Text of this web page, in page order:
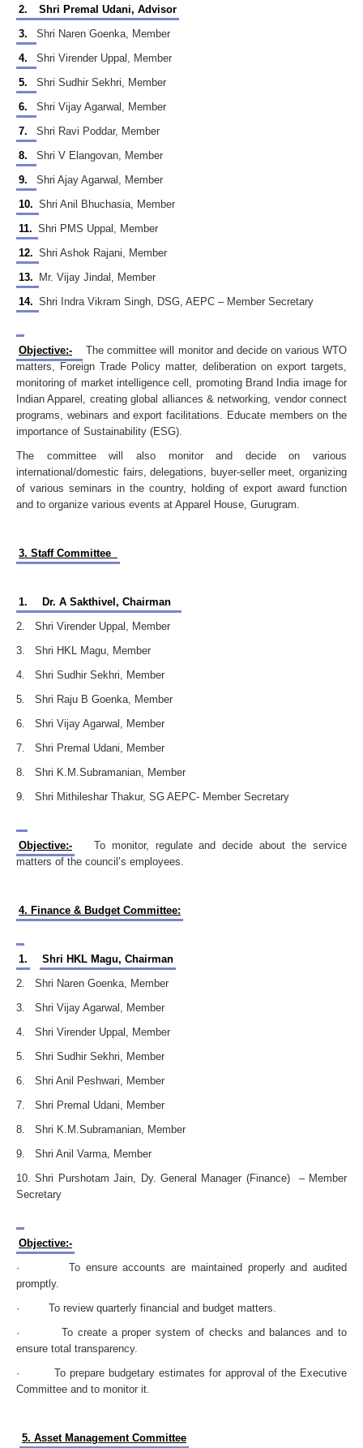
2.
Shri Premal Udani, Advisor
3.
Shri Naren Goenka, Member
4.
Shri Virender Uppal, Member
5.
Shri Sudhir Sekhri, Member
6.
Shri Vijay Agarwal, Member
7.
Shri Ravi Poddar, Member
8.
Shri V Elangovan, Member
9.
Shri Ajay Agarwal, Member
10. Shri Anil Bhuchasia, Member
11. Shri PMS Uppal, Member
12. Shri Ashok Rajani, Member
13.
Mr. Vijay Jindal, Member
14. Shri Indra Vikram Singh, DSG, AEPC – Member Secretary
Objective:-
The committee will monitor and decide on various WTO
matters, Foreign Trade Policy matter, deliberation on export targets,
monitoring of market intelligence cell, promoting Brand India image for
Indian Apparel, creating global alliances & networking, vendor connect
programs, webinars and export facilitations. Educate members on the
importance of Sustainability (ESG).
The committee will also monitor and decide on various
international/domestic fairs, delegations, buyer-seller meet, organizing
of various seminars in the country, holding of export award function
and to organize various events at Apparel House, Gurugram.
3. Staff Committee
1.
Dr. A Sakthivel, Chairman
2. Shri Virender Uppal, Member
3. Shri HKL Magu, Member
4. Shri Sudhir Sekhri, Member
5. Shri Raju B Goenka, Member
6. Shri Vijay Agarwal, Member
7. Shri Premal Udani, Member
8. Shri K.M.Subramanian, Member
9. Shri Mithileshar Thakur, SG AEPC- Member Secretary
Objective:-
To monitor, regulate and decide about the service
matters of the council’s employees.
4. Finance & Budget Committee:
1.
Shri HKL Magu, Chairman
2. Shri Naren Goenka, Member
3. Shri Vijay Agarwal, Member
4. Shri Virender Uppal, Member
5. Shri Sudhir Sekhri, Member
6. Shri Anil Peshwari, Member
7. Shri Premal Udani, Member
8. Shri K.M.Subramanian, Member
9. Shri Anil Varma, Member
10. Shri Purshotam Jain, Dy. General Manager (Finance) – Member
Secretary
Objective:-
· To ensure accounts are maintained properly and audited
promptly.
· To review quarterly financial and budget matters.
· To create a proper system of checks and balances and to
ensure total transparency.
· To prepare budgetary estimates for approval of the Executive
Committee and to monitor it.
5. Asset Management Committee